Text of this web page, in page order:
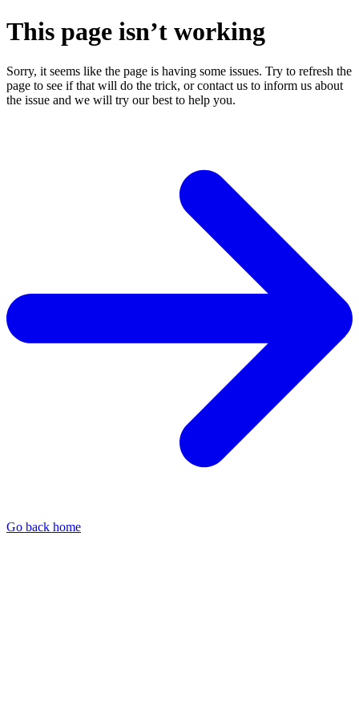
This page isn’t working
Sorry, it seems like the page is having some issues. Try to refresh the
page to see if that will do the trick, or contact us to inform us about
the issue and we will try our best to help you.
Go back home